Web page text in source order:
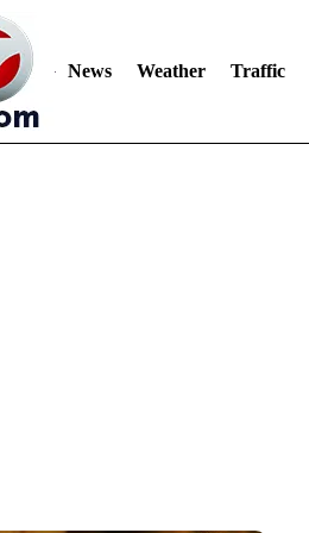
News Weather Traffic